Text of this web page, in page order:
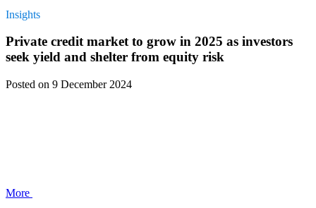
Insights
Private credit market to grow in 2025 as investors
seek yield and shelter from equity risk
Posted on 9 December 2024
More